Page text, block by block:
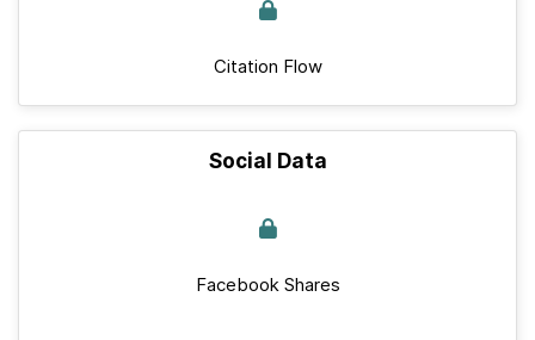
Citation Flow
Social Data
Facebook Shares